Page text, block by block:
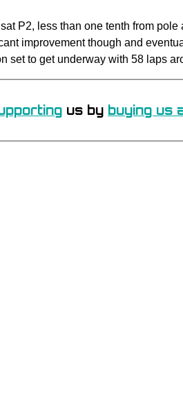
P2, less than one tenth from pole
improvement though and
set to get underway with 58 laps
us by buying us